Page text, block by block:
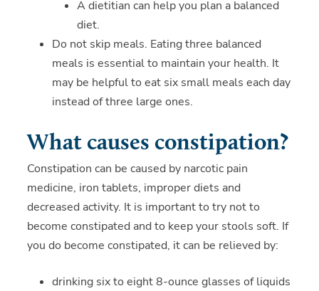
A dietitian can help you plan a balanced
diet.
Do not skip meals. Eating three balanced
meals is essential to maintain your health. It
may be helpful to eat six small meals each day
instead of three large ones.
What causes constipation?
Constipation can be caused by narcotic pain
medicine, iron tablets, improper diets and
decreased activity. It is important to try not to
become constipated and to keep your stools soft. If
you do become constipated, it can be relieved by:
drinking six to eight 8-ounce glasses of liquids